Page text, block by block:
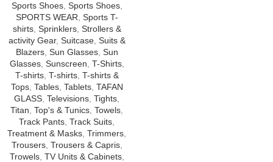
Sports Shoes, Sports Shoes,
SPORTS WEAR Sports T-
shirts, Sprinklers, Strollers &
activity Gear, Suitcase, Suits &
Blazers, Sun Glasses, Sun
Glasses, Sunscreen T-Shirts,
T-shirts, T-shirts, T-shirts &
Tops, Tables, Tablets, TAFAN
GLASS Televisions Tights
Titan Top's & Tunics Towels
Track Pants Track Suits
Treatment & Masks Trimmers
Trousers, Trousers & Capris,
Trowels, TV Units & Cabinets,